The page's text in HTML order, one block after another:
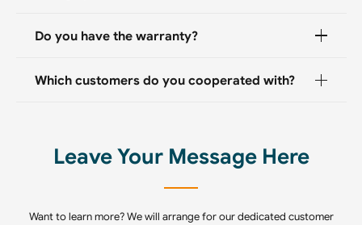
Do you have the warranty?
Which customers do you cooperated with?
Leave Your Message Here
Want to learn more? We will arrange for our dedicated customer